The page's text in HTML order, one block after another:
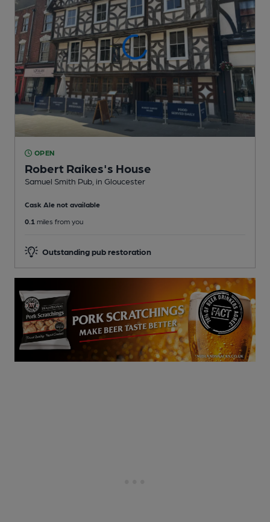
OPEN
Robert Raikes's House
Samuel Smith Pub , in Gloucester
Cask Ale not available
0.1 miles from you
Outstanding pub restoration